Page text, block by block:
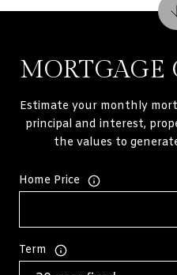
MORTGAGE
Estimate your monthly
principal and interest,
the values to
Home Price
Term